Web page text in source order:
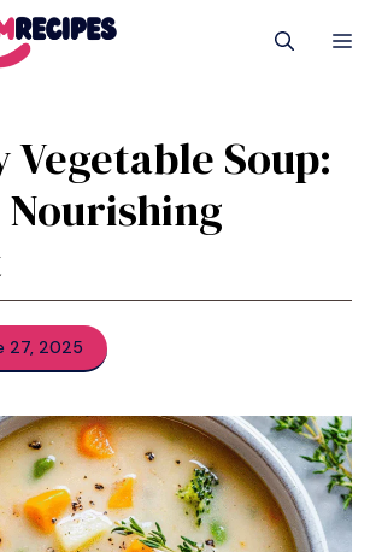
Vegetable Soup:
Nourishing
27, 2025